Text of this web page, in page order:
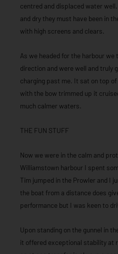
centred and displaced water
and dry they must have been in
with high screens and clears.
As we headed for the harbour
direction and were well and truly
charging past me. It sat on top
with the bow trimmed up it
much calmer waters.
THE FUN STUFF
Now we were in the calm and
Williamstown harbour I spent
Tim jumped in the Prowler and I
the boat from a distance does
performance but I was keen to
Upon standing on the gunnel in
it offered exceptional stability at